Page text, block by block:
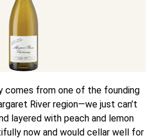
comes from one of the founding
River region—we just can’t
layered with peach and lemon
now and would cellar well for